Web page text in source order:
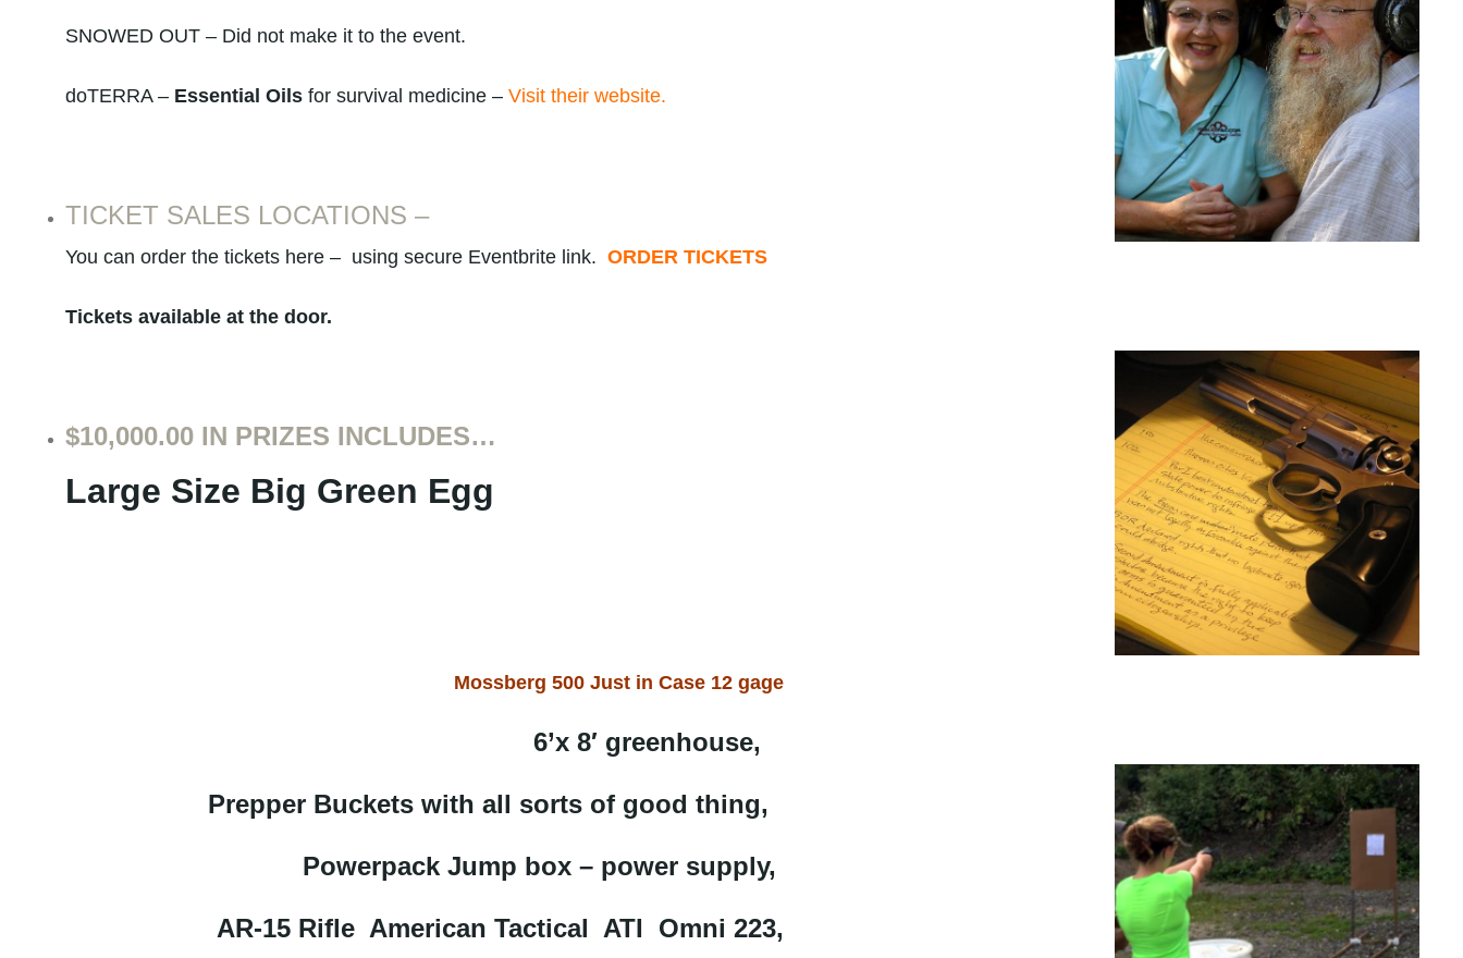
SNOWED OUT – Did not make it to the event.
doTERRA – Essential Oils for survival medicine – Visit their website.
TICKET SALES LOCATIONS –
You can order the tickets here – using secure Eventbrite link. ORDER TICKETS
Tickets available at the door.
$10,000.00 IN PRIZES INCLUDES…
Large Size Big Green Egg
Mossberg 500 Just in Case 12 gage
6’x 8′ greenhouse,
Prepper Buckets with all sorts of good thing,
Powerpack Jump box – power supply,
AR-15 Rifle American Tactical ATI Omni 223,